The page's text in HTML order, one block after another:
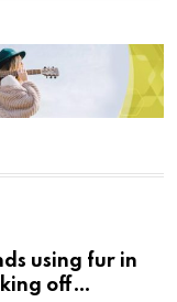
using fur in
off